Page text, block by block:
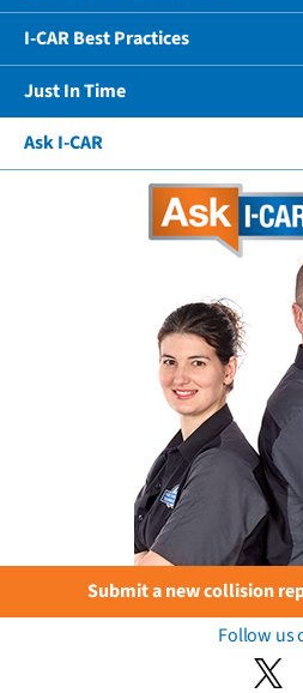
I-CAR Best Practices
Just In Time
Ask I-CAR
Submit a new collision
Follow us